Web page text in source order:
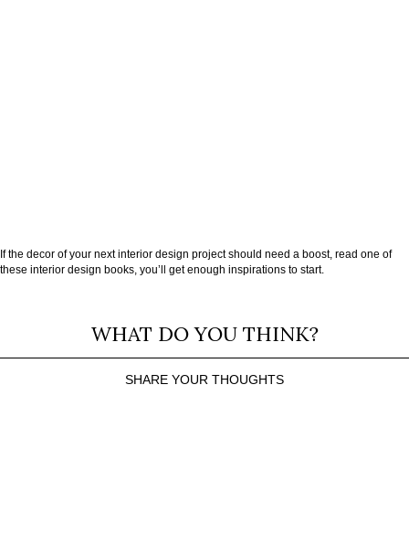
If the decor of your next interior design project should need a boost, read one of
these interior design books, you’ll get enough inspirations to start.
WHAT DO YOU THINK?
SHARE YOUR THOUGHTS